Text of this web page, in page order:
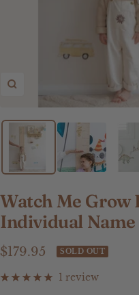
Zoom
Watch Me Grow
Individual
Sale
price
$179.95 SOLD OUT
1 review